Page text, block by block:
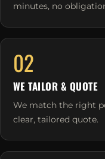
minutes, no
02
WE TAILOR & QUOTE
We match the right
clear, tailored quote.